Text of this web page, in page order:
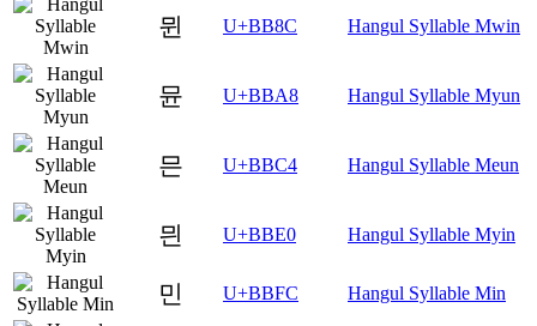
뮌 U+BB8C Hangul Syllable Mwin
뮨 U+BBA8 Hangul Syllable Myun
믄 U+BBC4 Hangul Syllable Meun
믠 U+BBE0 Hangul Syllable Myin
민 U+BBFC Hangul Syllable Min